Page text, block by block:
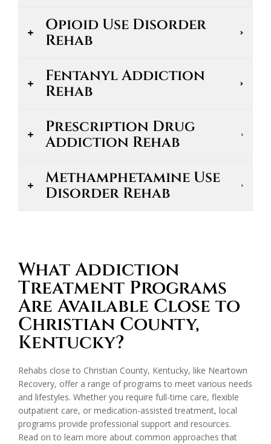
Opioid Use Disorder
Rehab
Fentanyl Addiction
Rehab
Prescription Drug
Addiction Rehab
Methamphetamine Use
Disorder Rehab
What Addiction
Treatment Programs
Are Available Close to
Christian County,
Kentucky?
Rehabs close to Christian County, Kentucky, like Neartown
Recovery, offer a range of programs to meet various needs
and lifestyles. Whether you require full-time care, flexible
outpatient care, or medication-assisted treatment, local
programs provide professional support and resources.
Read on to learn more about common approaches that